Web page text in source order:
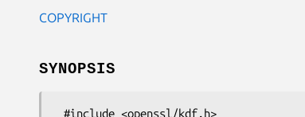
COPYRIGHT
SYNOPSIS